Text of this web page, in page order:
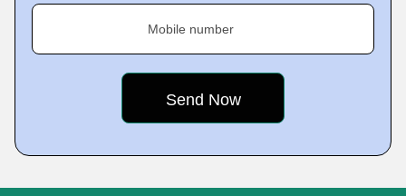
Mobile number